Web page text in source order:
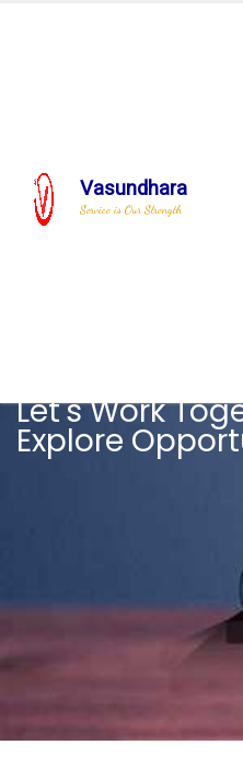
Vasundhara
Service is Our Strength
Let's Work
Explore